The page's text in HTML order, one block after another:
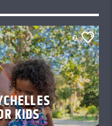
0
KIDS